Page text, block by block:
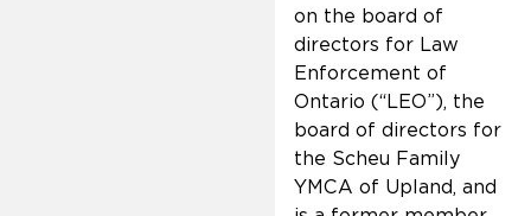
on the board of
directors for Law
Enforcement of
Ontario (“LEO”), the
board of directors for
the Scheu Family
YMCA of Upland, and